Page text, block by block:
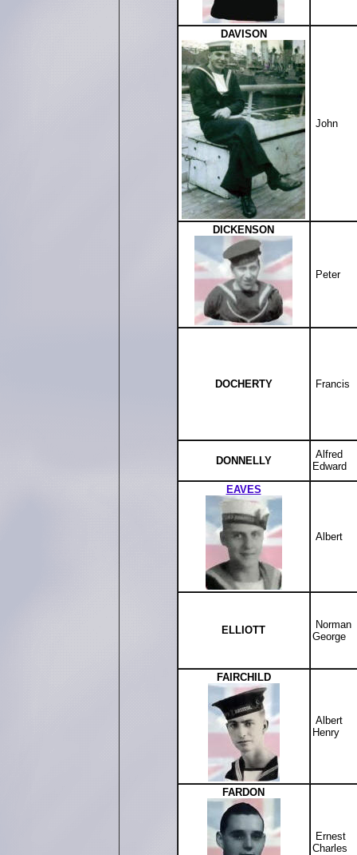
DAVISON
John
DICKENSON
Peter
DOCHERTY Francis
DONNELLY
Alfred
Edward
EAVES
Albert
ELLIOTT
Norman
George
FAIRCHILD
Albert
Henry
FARDON
Ernest
Charles